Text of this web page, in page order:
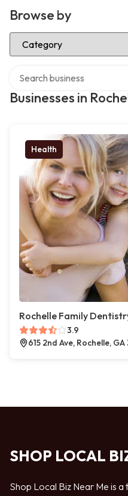
Browse by
Select Category
Businesses in
Health
Rochelle Family
3.9
615 2nd Ave, Rochelle,
SHOP LOCAL
Shop Local Biz Near Me is